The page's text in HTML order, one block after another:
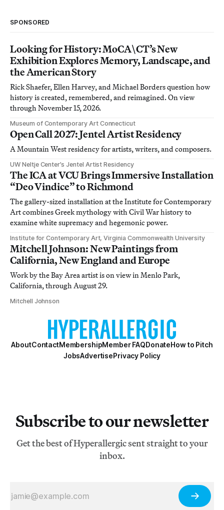
SPONSORED
Looking for History: MoCA\CT’s New
Exhibition Explores Memory, Landscape, and
the American Story
Rick Shaefer, Ellen Harvey, and Michael Borders question how
history is created, remembered, and reimagined. On view
through November 15, 2026.
Museum of Contemporary Art Connecticut
Open Call 2027: Jentel Artist Residency
A Mountain West residency for artists, writers, and composers.
UW Neltje Center’s Jentel Artist Residency
The ICA at VCU Brings Immersive Installation
“Deo Vindice” to Richmond
The gallery-sized installation at the Institute for Contemporary
Art combines Greek mythology with Civil War history to
examine white supremacy and hegemonic power.
Institute for Contemporary Art, Virginia Commonwealth University
Mitchell Johnson: New Paintings from
California, New England and Europe
Work by the Bay Area artist is on view in Menlo Park,
California, through August 29.
Mitchell Johnson
AboutContactMembershipMember FAQDonateHow to Pitch
JobsAdvertisePrivacy Policy
Subscribe to our newsletter
Get the best of Hyperallergic sent straight to your
inbox.